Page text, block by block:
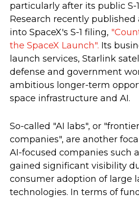
particularly after its public S-
Research recently
into SpaceX's S-1 filing,
the SpaceX Launch". Its
launch services, Starlink
defense and government
ambitious longer-term
space infrastructure and AI.
So-called "AI labs", or
companies", are another
AI-focused companies such
gained significant visibility
consumer adoption of large
technologies. In terms of